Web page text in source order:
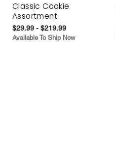
Classic Cookie
Assortment
$29.99 - $219.99
Available To Ship Now